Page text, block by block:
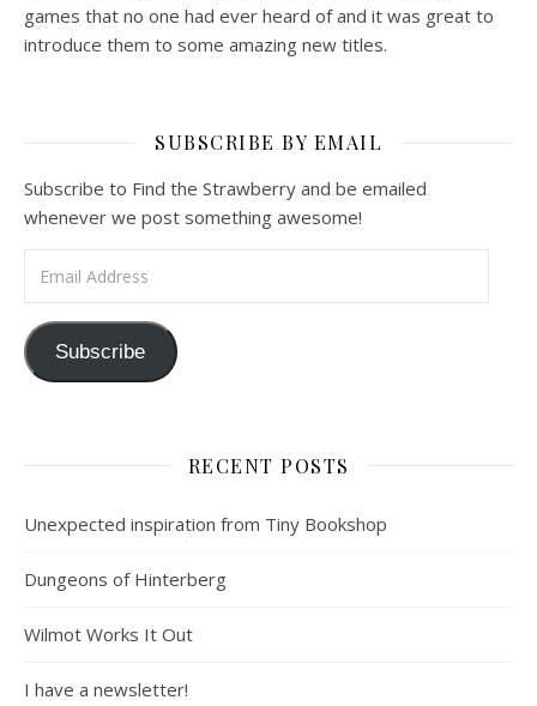
games that no one had ever heard of and it was great to
introduce them to some amazing new titles.
SUBSCRIBE BY EMAIL
Subscribe to Find the Strawberry and be emailed
whenever we post something awesome!
Subscribe
RECENT POSTS
Unexpected inspiration from Tiny Bookshop
Dungeons of Hinterberg
Wilmot Works It Out
I have a newsletter!